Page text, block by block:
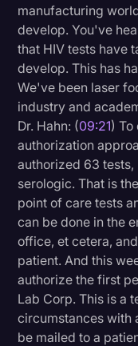
manufacturing
develop. You've
that HIV tests have
develop. This has
We've been laser
industry and
Dr. Hahn: (09:21) To
authorization
authorized 63
serologic. That is
point of care tests
can be done in the
office, et cetera,
patient. And this
authorize the first
Lab Corp. This is a
circumstances with
be mailed to a